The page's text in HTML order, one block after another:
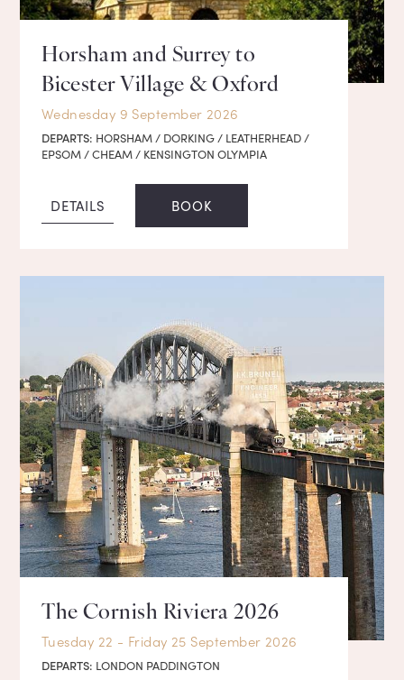
Horsham and Surrey to
Bicester Village & Oxford
Wednesday 9 September 2026
DEPARTS: HORSHAM / DORKING / LEATHERHEAD /
EPSOM / CHEAM / KENSINGTON OLYMPIA
DETAILS BOOK
The Cornish Riviera 2026
Tuesday 22 - Friday 25 September 2026
DEPARTS: LONDON PADDINGTON